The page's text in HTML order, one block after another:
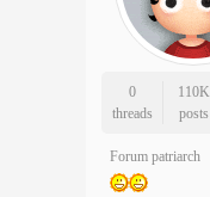
0
threads
110K
posts
Forum patriarch